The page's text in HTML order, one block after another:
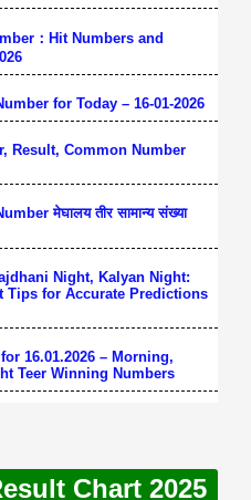
：Hit Numbers and
for Today – 16-01-2026
Result, Common Number
मेघालय तीर सामान्य संख्या
Night, Kalyan Night:
Tips for Accurate Predictions
16.01.2026 – Morning,
Teer Winning Numbers
Chart 2025